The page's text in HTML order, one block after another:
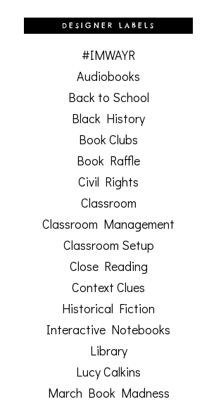
DESIGNER LABELS
#IMWAYR
Audiobooks
Back to School
Black History
Book Clubs
Book Raffle
Civil Rights
Classroom
Classroom Management
Classroom Setup
Close Reading
Context Clues
Historical Fiction
Interactive Notebooks
Library
Lucy Calkins
March Book Madness